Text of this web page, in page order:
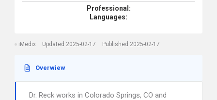
Professional:
Languages:
iMedix Updated 2025-02-17 Published 2025-02-17
Overwiew
Dr. Reck works in Colorado Springs, CO and